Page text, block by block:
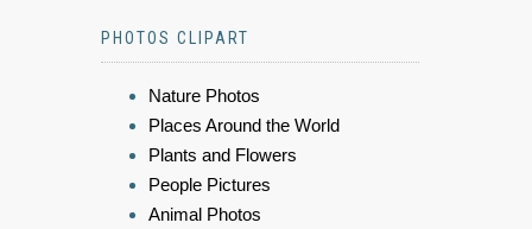
PHOTOS CLIPART
Nature Photos
Places Around the World
Plants and Flowers
People Pictures
Animal Photos